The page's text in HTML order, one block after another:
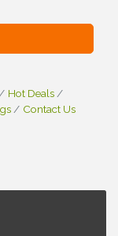
Hot Deals
Contact Us